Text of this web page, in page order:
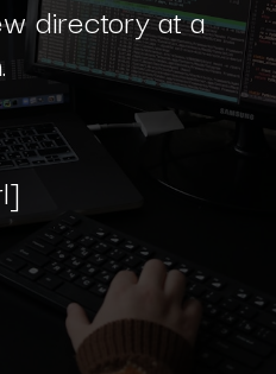
directory at a